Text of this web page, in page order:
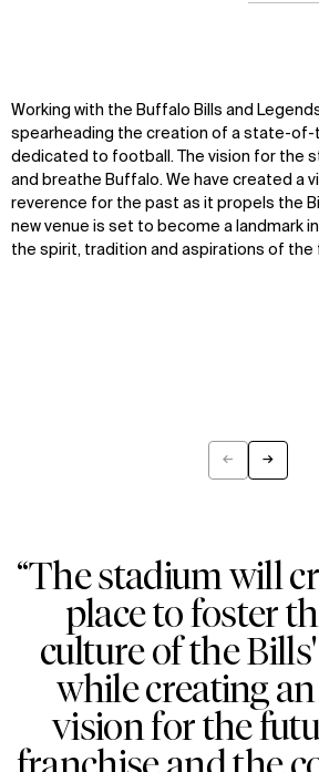
Working with the Buffalo Bills and
spearheading the creation of a state-
dedicated to football. The vision for the
and breathe Buffalo. We have created a
reverence for the past as it propels the
new venue is set to become a landmark
the spirit, tradition and aspirations of the
← →
“The stadium will
place to foster
culture of the
while creating
vision for the